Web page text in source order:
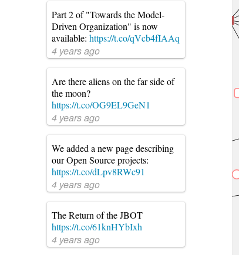
Part 2 of "Towards the Model-
Driven Organization" is now
available:https://t.co/qVcb4fIAAq
4 years ago
Are there aliens on the far side of
the moon?
https://t.co/OG9EL9GeN1
4 years ago
We added a new page describing
our Open Source projects:
https://t.co/dLpv8RWc91
4 years ago
The Return of the JBOT
https://t.co/61knHYbIxh
4 years ago